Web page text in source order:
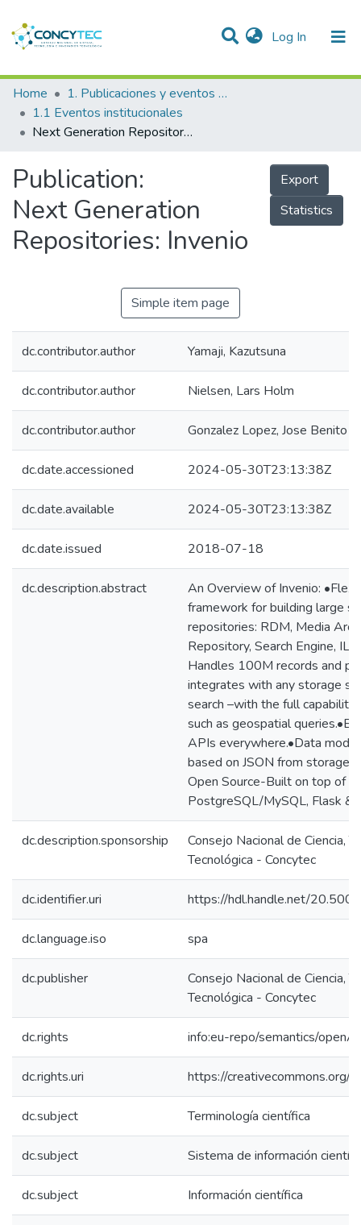
Log In (current)
Communities & Collections
Research Outputs
People
Statistics
Home
1. Publicaciones y eventos institucionales
1.1 Eventos institucionales
Next Generation Repositories: Invenio
Publication:
Next Generation
Repositories: Invenio
Export
Statistics
Simple item page
dc.contributor.author Yamaji, Kazutsuna
dc.contributor.author Nielsen, Lars Holm
dc.contributor.author Gonzalez Lopez, Jose Benito
dc.date.accessioned 2024-05-30T23:13:38Z
dc.date.available 2024-05-30T23:13:38Z
dc.date.issued 2018-07-18
dc.description.abstract
An Overview of Invenio:
framework for building large
repositories: RDM, Media
Repository, Search Engine,
Handles 100M records and
integrates with any storage
search –with the full
such as geospatial
APIs everywhere.•Data
based on JSON from storage
Open Source-Built on top of
PostgreSQL/MySQL, Flask &
dc.description.sponsorship
Consejo Nacional de Ciencia,
Tecnológica - Concytec
dc.identifier.uri https://hdl.handle.net/
dc.language.iso spa
dc.publisher
Consejo Nacional de Ciencia,
Tecnológica - Concytec
dc.rights info:eu-repo/semantics/
dc.rights.uri https://creativecommons.org/
dc.subject Terminología científica
dc.subject Sistema de información
dc.subject Información científica